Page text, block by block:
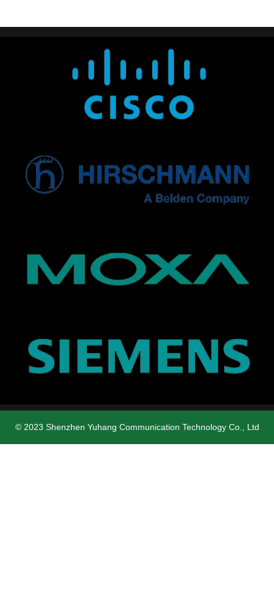
© 2023 Shenzhen Yuhang Communication Technology Co., Ltd